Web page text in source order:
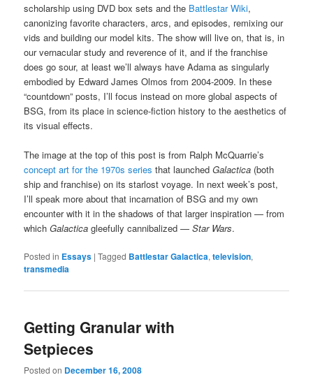
scholarship using DVD box sets and the Battlestar Wiki,
canonizing favorite characters, arcs, and episodes, remixing our
vids and building our model kits. The show will live on, that is, in
our vernacular study and reverence of it, and if the franchise
does go sour, at least we’ll always have Adama as singularly
embodied by Edward James Olmos from 2004-2009. In these
“countdown” posts, I’ll focus instead on more global aspects of
BSG, from its place in science-fiction history to the aesthetics of
its visual effects.
The image at the top of this post is from Ralph McQuarrie’s
concept art for the 1970s series that launchedGalactica (both
ship and franchise) on its starlost voyage. In next week’s post,
I’ll speak more about that incarnation of BSG and my own
encounter with it in the shadows of that larger inspiration — from
whichGalactica gleefully cannibalized —Star Wars.
Posted in Essays |Tagged Battlestar Galactica,television,
transmedia
Getting Granular with
Setpieces
Posted on December 16, 2008